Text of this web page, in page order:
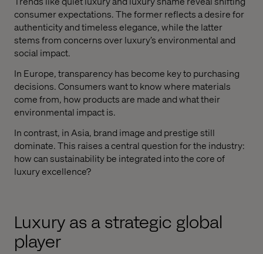
consumer expectations. The former reflects a desire for
authenticity and timeless elegance, while the latter
stems from concerns over luxury’s environmental and
social impact.
In Europe, transparency has become key to purchasing
decisions. Consumers want to know where materials
come from, how products are made and what their
environmental impact is.
In contrast, in Asia, brand image and prestige still
dominate. This raises a central question for the industry:
how can sustainability be integrated into the core of
luxury excellence?
Luxury as a strategic global
player